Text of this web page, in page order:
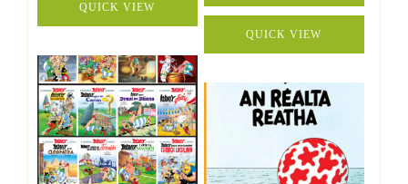
QUICK VIEW
QUICK VIEW